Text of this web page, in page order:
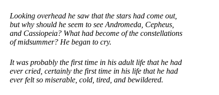
Looking overhead he saw that the stars had come out,
but why should he seem to see Andromeda, Cepheus,
and Cassiopeia? What had become of the constellations
of midsummer? He began to cry.
It was probably the first time in his adult life that he had
ever cried, certainly the first time in his life that he had
ever felt so miserable, cold, tired, and bewildered.